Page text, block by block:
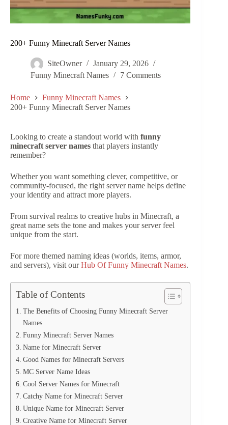
200+ Funny Minecraft Server Names
SiteOwner
January 29, 2026
Funny Minecraft Names
7 Comments
Home
Funny Minecraft Names
200+ Funny Minecraft Server Names
Looking to create a standout world with funny
minecraft server names that players instantly
remember?
Whether you want something clever, competitive, or
community-focused, the right server name helps define
your identity and attract more players.
From survival realms to creative hubs in Minecraft, a
great name sets the tone and makes your server feel
unique from the start.
For more themed naming ideas (worlds, items, armor,
and servers), visit ourHub Of Funny Minecraft Names.
Table of Contents
The Benefits of Choosing Funny Minecraft Server
Names
Funny Minecraft Server Names
Name for Minecraft Server
Good Names for Minecraft Servers
MC Server Name Ideas
Cool Server Names for Minecraft
Catchy Name for Minecraft Server
Unique Name for Minecraft Server
Creative Name for Minecraft Server